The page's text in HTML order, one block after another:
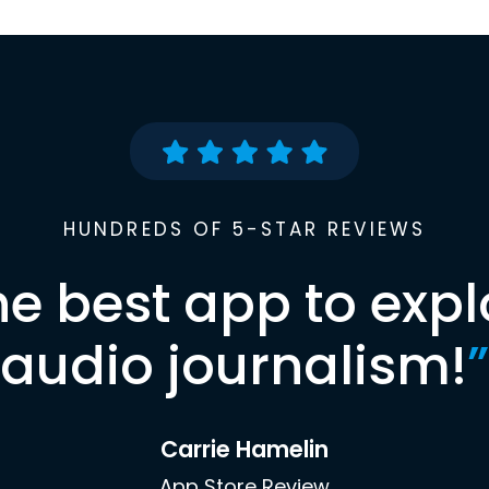
HUNDREDS OF 5-STAR REVIEWS
best app to
audio journalism!”
Carrie Hamelin